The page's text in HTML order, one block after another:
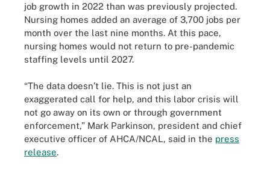
job growth in 2022 than was previously projected.
Nursing homes added an average of 3,700 jobs per
month over the last nine months. At this pace,
nursing homes would not return to pre-pandemic
staffing levels until 2027.
“The data doesn’t lie. This is not just an
exaggerated call for help, and this labor crisis will
not go away on its own or through government
enforcement,” Mark Parkinson, president and chief
executive officer of AHCA/NCAL, said in the press
release.